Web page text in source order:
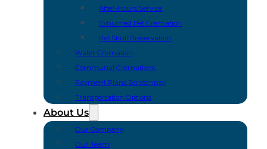
After-Hours Service
Exhumed Pet Cremation
Pet Skull Preservation
Water Cremation
Communal Cremations
Payment Plans Scratchpay
Transportation Options
About Us
Our Company
Our Team